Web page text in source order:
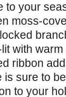
to your
moss-
with
ribbon
sure to
to your